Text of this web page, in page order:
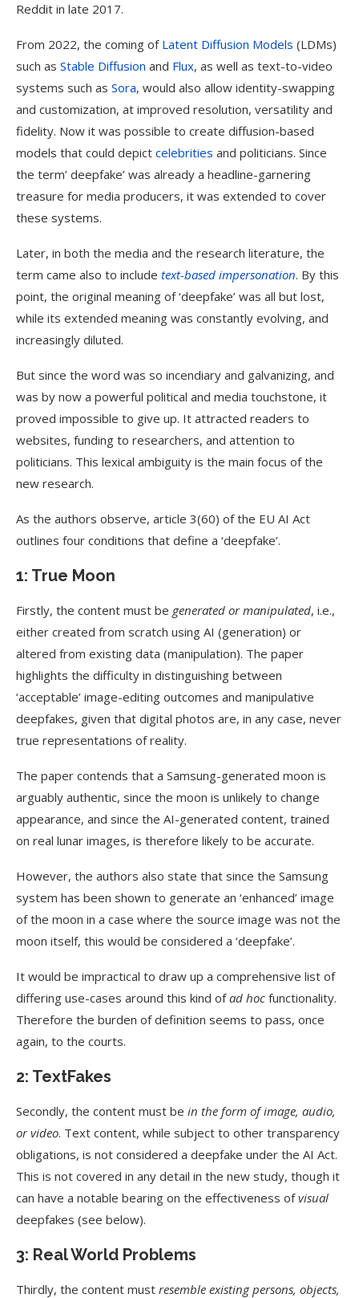
Reddit in late 2017.
From 2022, the coming of Latent Diffusion Models (LDMs)
such as Stable Diffusion and Flux, as well as text-to-video
systems such as Sora, would also allow identity-swapping
and customization, at improved resolution, versatility and
fidelity. Now it was possible to create diffusion-based
models that could depict celebrities and politicians. Since
the term’ deepfake’ was already a headline-garnering
treasure for media producers, it was extended to cover
these systems.
Later, in both the media and the research literature, the
term came also to include text-based impersonation. By this
point, the original meaning of ‘deepfake’ was all but lost,
while its extended meaning was constantly evolving, and
increasingly diluted.
But since the word was so incendiary and galvanizing, and
was by now a powerful political and media touchstone, it
proved impossible to give up. It attracted readers to
websites, funding to researchers, and attention to
politicians. This lexical ambiguity is the main focus of the
new research.
As the authors observe, article 3(60) of the EU AI Act
outlines four conditions that define a ‘deepfake’.
1: True Moon
Firstly, the content must be generated or manipulated, i.e.,
either created from scratch using AI (generation) or
altered from existing data (manipulation). The paper
highlights the difficulty in distinguishing between
‘acceptable’ image-editing outcomes and manipulative
deepfakes, given that digital photos are, in any case, never
true representations of reality.
The paper contends that a Samsung-generated moon is
arguably authentic, since the moon is unlikely to change
appearance, and since the AI-generated content, trained
on real lunar images, is therefore likely to be accurate.
However, the authors also state that since the Samsung
system has been shown to generate an ‘enhanced’ image
of the moon in a case where the source image was not the
moon itself, this would be considered a ‘deepfake’.
It would be impractical to draw up a comprehensive list of
differing use-cases around this kind ofad hoc functionality.
Therefore the burden of definition seems to pass, once
again, to the courts.
2: TextFakes
Secondly, the content must be in the form of image, audio,
or video. Text content, while subject to other transparency
obligations, is not considered a deepfake under the AI Act.
This is not covered in any detail in the new study, though it
can have a notable bearing on the effectiveness ofvisual
deepfakes (see below).
3: Real World Problems
Thirdly, the content must resemble existing persons, objects,